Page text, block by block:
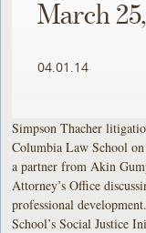
March
04.01.14
Simpson Thacher
Columbia Law School
a partner from Akin
Attorney’s Office
professional
School’s Social Justice